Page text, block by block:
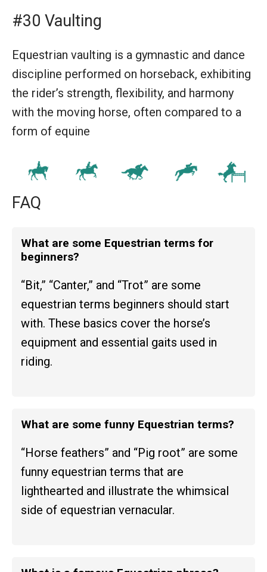
#30 Vaulting
Equestrian vaulting is a gymnastic and dance
discipline performed on horseback, exhibiting
the rider’s strength, flexibility, and harmony
with the moving horse, often compared to a
form of equine
FAQ
What are some Equestrian terms for
beginners?
“Bit,” “Canter,” and “Trot” are some
equestrian terms beginners should start
with. These basics cover the horse’s
equipment and essential gaits used in
riding.
What are some funny Equestrian terms?
“Horse feathers” and “Pig root” are some
funny equestrian terms that are
lighthearted and illustrate the whimsical
side of equestrian vernacular.